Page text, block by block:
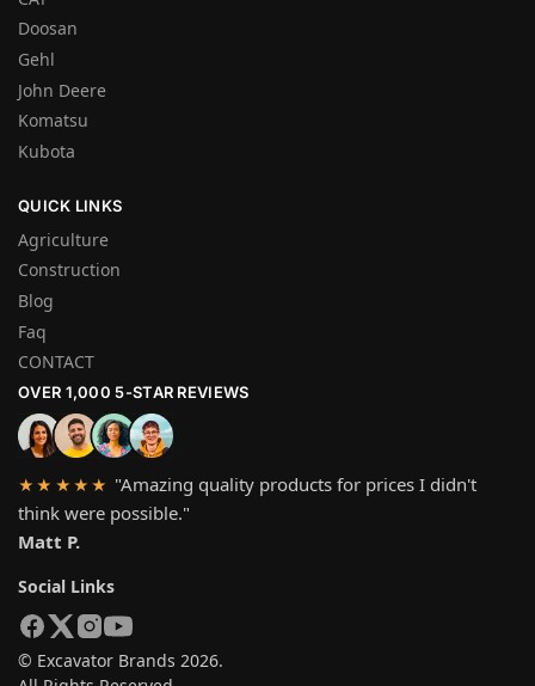
Doosan
Gehl
John Deere
Komatsu
Kubota
QUICK LINKS
Agriculture
Construction
Blog
Faq
CONTACT
OVER 1,000 5-STAR REVIEWS
★★★★★ "Amazing quality products for prices I didn't
think were possible."
Matt P.
Social Links
© Excavator Brands 2026.